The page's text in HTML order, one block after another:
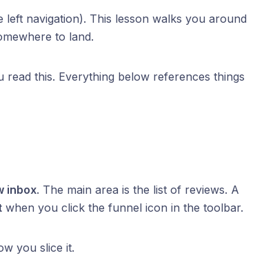
left navigation). This lesson walks you around
to land.
read this. Everything below references things
inbox. The main area is the list of reviews. A
when you click the funnel icon in the toolbar.
you slice it.